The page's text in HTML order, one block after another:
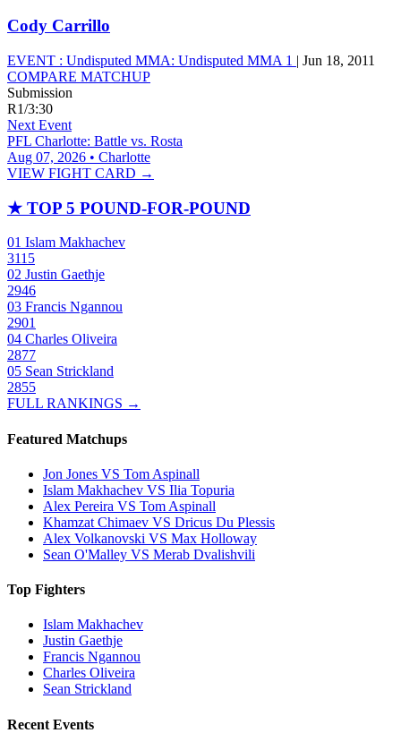
Cody Carrillo
EVENT : Undisputed MMA: Undisputed MMA 1 | Jun 18, 2011
COMPARE MATCHUP
Submission
R1/3:30
Next Event
PFL Charlotte: Battle vs. Rosta
Aug 07, 2026 • Charlotte
VIEW FIGHT CARD →
★ TOP 5 POUND-FOR-POUND
01 Islam Makhachev
3115
02 Justin Gaethje
2946
03 Francis Ngannou
2901
04 Charles Oliveira
2877
05 Sean Strickland
2855
FULL RANKINGS →
Featured Matchups
Jon Jones VS Tom Aspinall
Islam Makhachev VS Ilia Topuria
Alex Pereira VS Tom Aspinall
Khamzat Chimaev VS Dricus Du Plessis
Alex Volkanovski VS Max Holloway
Sean O'Malley VS Merab Dvalishvili
Top Fighters
Islam Makhachev
Justin Gaethje
Francis Ngannou
Charles Oliveira
Sean Strickland
Recent Events